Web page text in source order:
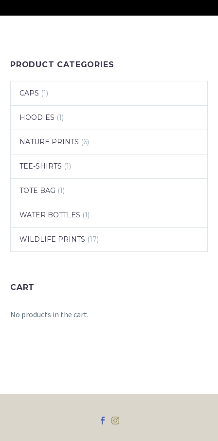
PRODUCT CATEGORIES
CAPS (1)
HOODIES (1)
NATURE PRINTS (6)
TEE-SHIRTS (1)
TOTE BAG (1)
WATER BOTTLES (1)
WILDLIFE PRINTS (17)
CART
No products in the cart.